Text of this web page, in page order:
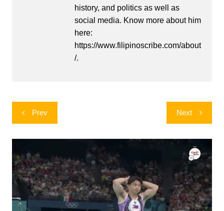
history, and politics as well as
social media. Know more about him
here:
https://www.filipinoscribe.com/about
/.
Post
navigation
Prev Next